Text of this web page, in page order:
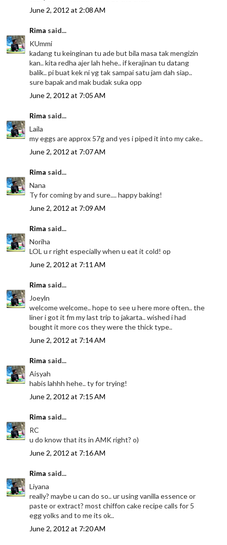
June 2, 2012 at 2:08 AM
Rima said...
KUmmi
kadang tu keinginan tu ade but bila masa tak mengizin
kan.. kita redha ajer lah hehe.. if kerajinan tu datang
balik.. pi buat kek ni yg tak sampai satu jam dah siap..
sure bapak and mak budak suka opp
June 2, 2012 at 7:05 AM
Rima said...
Laila
my eggs are approx 57g and yes i piped it into my cake..
June 2, 2012 at 7:07 AM
Rima said...
Nana
Ty for coming by and sure.... happy baking!
June 2, 2012 at 7:09 AM
Rima said...
Noriha
LOL u r right especially when u eat it cold! op
June 2, 2012 at 7:11 AM
Rima said...
Joeyln
welcome welcome.. hope to see u here more often.. the
liner i got it fm my last trip to jakarta.. wished i had
bought it more cos they were the thick type..
June 2, 2012 at 7:14 AM
Rima said...
Aisyah
habis lahhh hehe.. ty for trying!
June 2, 2012 at 7:15 AM
Rima said...
RC
u do know that its in AMK right? o)
June 2, 2012 at 7:16 AM
Rima said...
Liyana
really? maybe u can do so.. ur using vanilla essence or
paste or extract? most chiffon cake recipe calls for 5
egg yolks and to me its ok..
June 2, 2012 at 7:20 AM